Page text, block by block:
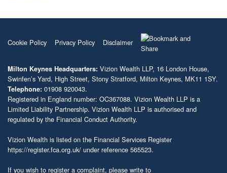
Cookie Policy Privacy Policy Disclaimer
Milton Keynes Headquarters: Vizion Wealth LLP, 16 London House,
Swinfen’s Yard, High Street, Stony Stratford, Milton Keynes, MK11 1SY.
Telephone: 01908 920043.
Registered in England number: OC367088. Vizion Wealth LLP is a
Limited Liability Partnership. Vizion Wealth LLP is authorised and
regulated by the Financial Conduct Authority.
Vizion Wealth is listed on the Financial Services Register
https://register.fca.org.uk/ under reference 565523.
If you wish to register a complaint, please write to